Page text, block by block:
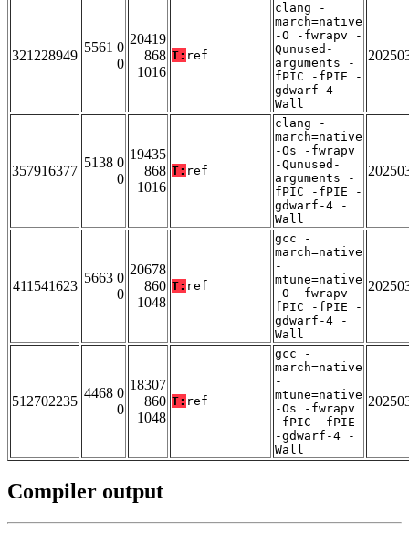
321228949
5561 0
0
20419
868
1016
T: ref
clang -
march=native
-O -fwrapv -
Qunused-
arguments -
fPIC -fPIE -
gdwarf-4 -
Wall
357916377
5138 0
0
19435
868
1016
T: ref
clang -
march=native
-Os -fwrapv
-Qunused-
arguments -
fPIC -fPIE -
gdwarf-4 -
Wall
411541623
5663 0
0
20678
860
1048
T: ref
gcc -
march=native
-
mtune=native
-O -fwrapv -
fPIC -fPIE -
gdwarf-4 -
Wall
512702235
4468 0
0
18307
860
1048
T: ref
gcc -
march=native
-
mtune=native
-Os -fwrapv
-fPIC -fPIE
-gdwarf-4 -
Wall
Compiler output